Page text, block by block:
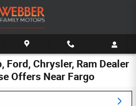
Ford, Chrysler, Ram Dealer
Offers Near Fargo